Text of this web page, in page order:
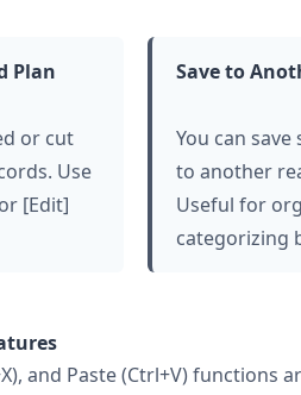
Plan
or cut
Use
[Edit]
Save to
You can
to another
Useful for
categorizing
and Paste (Ctrl+V)